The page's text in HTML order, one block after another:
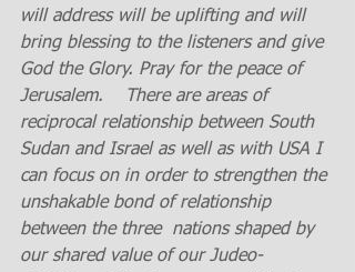
will address will be uplifting and will
bring blessing to the listeners and give
God the Glory. Pray for the peace of
Jerusalem.    There are areas of
reciprocal relationship between South
Sudan and Israel as well as with USA I
can focus on in order to strengthen the
unshakable bond of relationship
between the three  nations shaped by
our shared value of our Judeo-